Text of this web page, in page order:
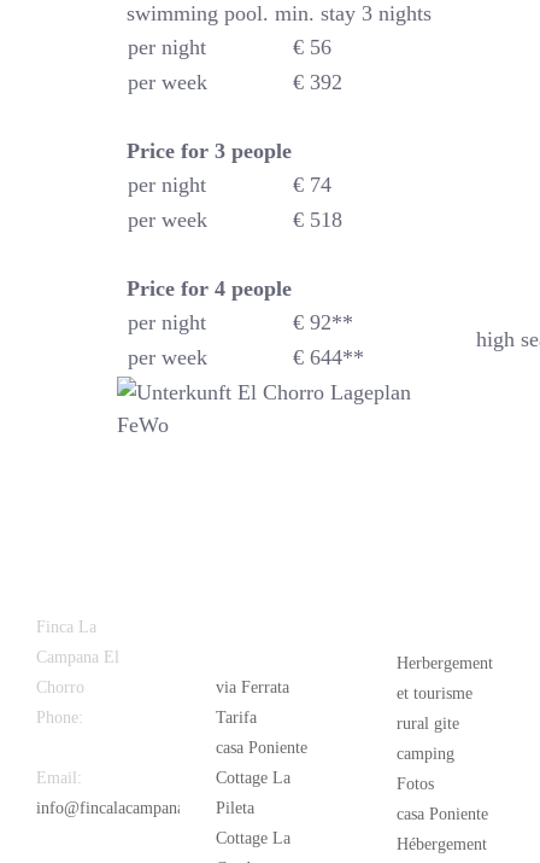
swimming pool. min. stay 3 nights
per night
€ 56
per week
€ 392
Price for3 people
per night
€ 74
per week
€ 518
Price for4people
per night
€ 92**
high
per week € 644**
Finca La
Campana El
Chorro
Phone:
Email:
info@fincalacampana.com
via Ferrata
Tarifa
casa Poniente
Cottage La
Pileta
Cottage La
Herbergement
et tourisme
rural gite
camping
Fotos
casa Poniente
Hébergement